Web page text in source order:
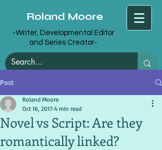
Roland Moore
-Writer, Developmental Editor
and Series Creator-
Post
Novel vs Script: Are they
romantically linked?
Roland Moore
Oct 16, 2017 4 min read